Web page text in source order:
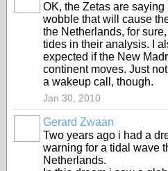
OK, the Zetas are
wobble that will cause
the Netherlands, for
tides in their analysis. I
expected if the New
continent moves. Just
a wakeup call, though.
Jan 30, 2010
Gerard Zwaan
Two years ago i had a
warning for a tidal wave
Netherlands.